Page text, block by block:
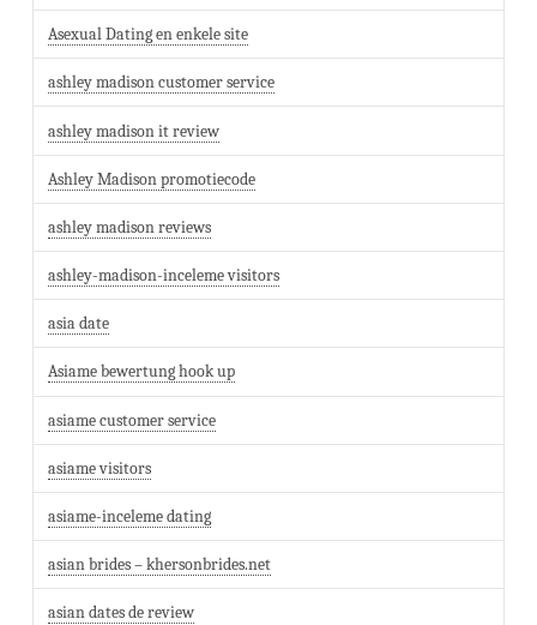
Asexual Dating en enkele site
ashley madison customer service
ashley madison it review
Ashley Madison promotiecode
ashley madison reviews
ashley-madison-inceleme visitors
asia date
Asiame bewertung hook up
asiame customer service
asiame visitors
asiame-inceleme dating
asian brides – khersonbrides.net
asian dates de review